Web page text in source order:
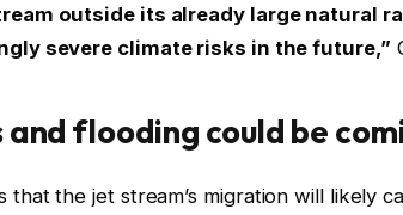
outside its already large natural
severe climate risks in the future,”
flooding could be
that the jet stream’s migration will likely